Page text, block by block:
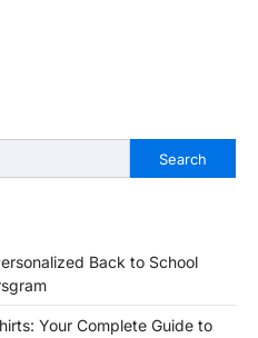
Search
Back to School
Your Complete Guide to